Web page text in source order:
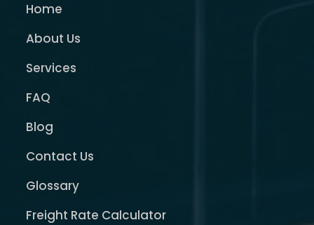
Home
About Us
Services
FAQ
Blog
Contact Us
Glossary
Freight Rate Calculator